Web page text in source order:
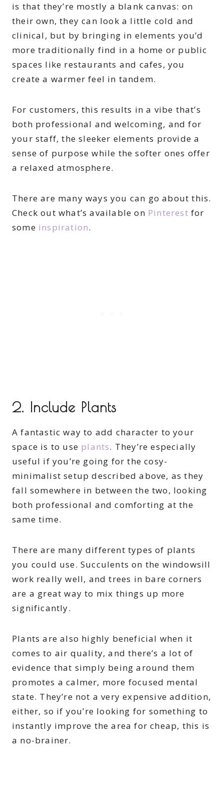
is that they’re mostly a blank canvas: on
their own, they can look a little cold and
clinical, but by bringing in elements you’d
more traditionally find in a home or public
spaces like restaurants and cafes, you
create a warmer feel in tandem.
For customers, this results in a vibe that’s
both professional and welcoming, and for
your staff, the sleeker elements provide a
sense of purpose while the softer ones offer
a relaxed atmosphere.
There are many ways you can go about this.
Check out what’s available on Pinterest for
some inspiration.
2. Include Plants
A fantastic way to add character to your
space is to use plants. They’re especially
useful if you’re going for the cosy-
minimalist setup described above, as they
fall somewhere in between the two, looking
both professional and comforting at the
same time.
There are many different types of plants
you could use. Succulents on the windowsill
work really well, and trees in bare corners
are a great way to mix things up more
significantly.
Plants are also highly beneficial when it
comes to air quality, and there’s a lot of
evidence that simply being around them
promotes a calmer, more focused mental
state. They’re not a very expensive addition,
either, so if you’re looking for something to
instantly improve the area for cheap, this is
a no-brainer.